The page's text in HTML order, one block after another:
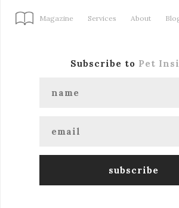
Magazine Services About
Subscribe to Pet